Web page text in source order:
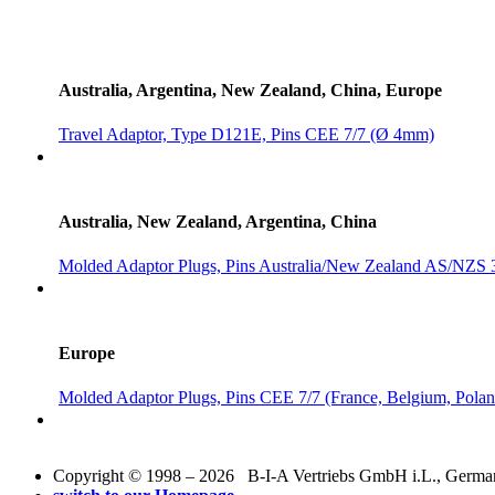
Australia, Argentina, New Zealand, China, Europe
Travel Adaptor, Type D121E, Pins CEE 7/7 (Ø 4mm)
Australia, New Zealand, Argentina, China
Molded Adaptor Plugs, Pins Australia/New Zealand AS/NZS
Europe
Molded Adaptor Plugs, Pins CEE 7/7 (France, Belgium,
Copyright © 1998 – 2026 B-I-A Vertriebs GmbH i.L.,